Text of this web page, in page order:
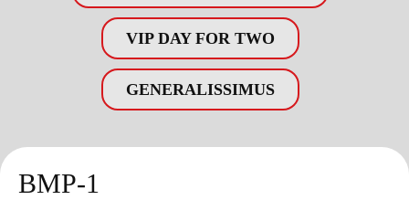
VIP DAY FOR TWO
GENERALISSIMUS
BMP-1